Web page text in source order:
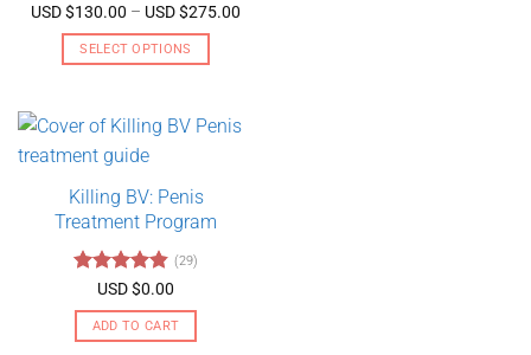
Rated 5
out of 5
USD $130.00 – USD $275.00
SELECT OPTIONS
has
multiple
The
options
may
be
chosen
on
Killing BV: Penis
Treatment Program
Rated4.79
out of 5
(29)
USD $0.00
ADD TO CART